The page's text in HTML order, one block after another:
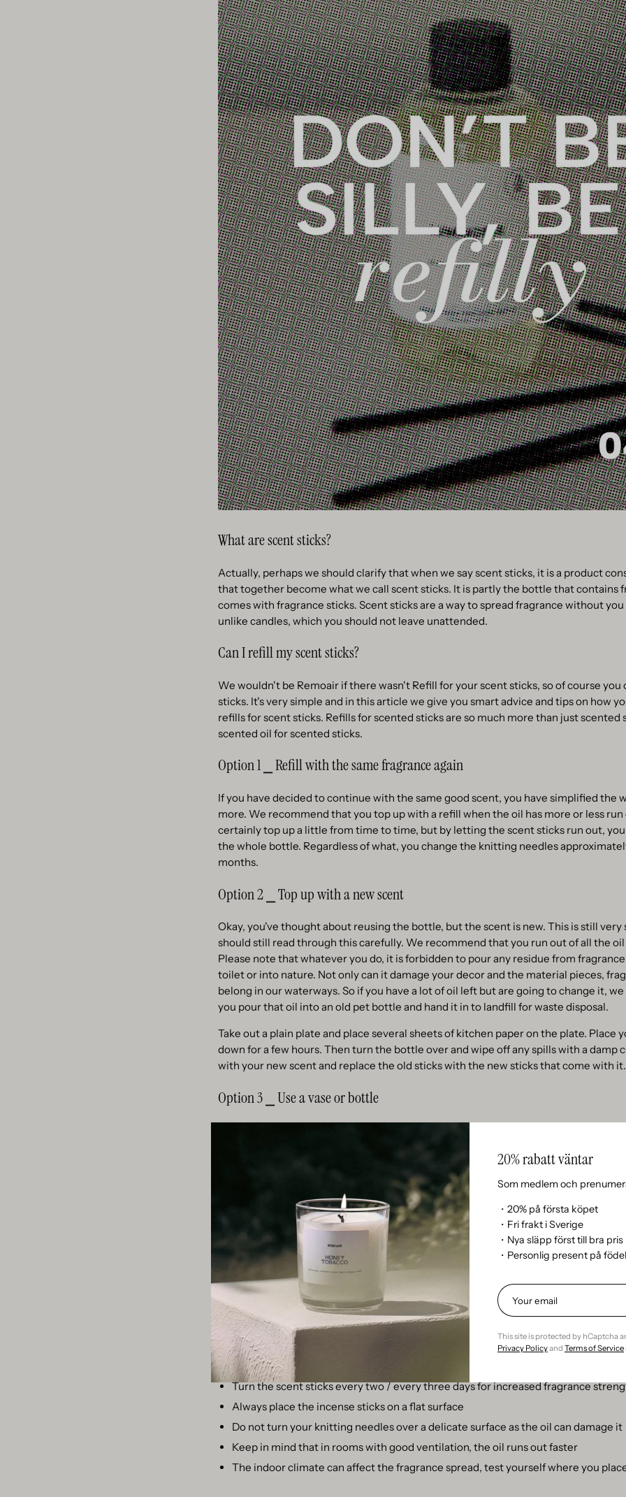
20% rabatt väntar
Som medlem och
・20% på första köpet
・Fri frakt i Sverige
・Nya släpp först till bra pris
・Personlig present på
This site is protected by hCaptcha
Privacy Policyand Terms of Service
What are scent sticks?
Actually, perhaps we should clarify that when we say scent sticks, it is a product
that together become what we call scent sticks. It is partly the bottle that contains
comes with fragrance sticks. Scent sticks are a way to spread fragrance without
unlike candles, which you should not leave unattended.
Can I refill my scent sticks?
We wouldn't be Remoair if there wasn't Refill for your scent sticks, so of course you
sticks. It's very simple and in this article we give you smart advice and tips on how
refills for scent sticks. Refills for scented sticks are so much more than just scented
scented oil for scented sticks.
Option 1 ⎯ Refill with the same fragrance again
If you have decided to continue with the same good scent, you have simplified the
more. We recommend that you top up with a refill when the oil has more or less run
certainly top up a little from time to time, but by letting the scent sticks run out,
the whole bottle. Regardless of what, you change the knitting needles
months.
Option 2 ⎯ Top up with a new scent
Okay, you've thought about reusing the bottle, but the scent is new. This is still very
should still read through this carefully. We recommend that you run out of all the
Please note that whatever you do, it is forbidden to pour any residue from
toilet or into nature. Not only can it damage your decor and the material pieces,
belong in our waterways. So if you have a lot of oil left but are going to change it,
you pour that oil into an old pet bottle and hand it in to landfill for waste disposal.
Take out a plain plate and place several sheets of kitchen paper on the plate. Place
down for a few hours. Then turn the bottle over and wipe off any spills with a damp
with your new scent and replace the old sticks with the new sticks that come with it.
Option 3 ⎯ Use a vase or bottle
the surface inside the bottle can withstand oil/liquid. Some colors dissolve in oil and
so porous that they let oil through. But if you double-checked, we say ⎯ GO ON!
Fill up the desired amount of oil in your vase or bottle and insert the new included
that the sticks will absorb the oil and become oily, so make sure that the opening of
is also oil resistant.
Option 4 - Use the refill bottle
Maybe you think you can get by on the refill bottle as it is!? Yes, but it goes at least
a matter of unscrewing the cork and placing the sticks in the oil.
Other care tips for scent sticks
Replace your scent sticks every 6-8 weeks
Turn the scent sticks every two / every three days for increased fragrance
Always place the incense sticks on a flat surface
Do not turn your knitting needles over a delicate surface as the oil can damage it
Keep in mind that in rooms with good ventilation, the oil runs out faster
The indoor climate can affect the fragrance spread, test yourself where you